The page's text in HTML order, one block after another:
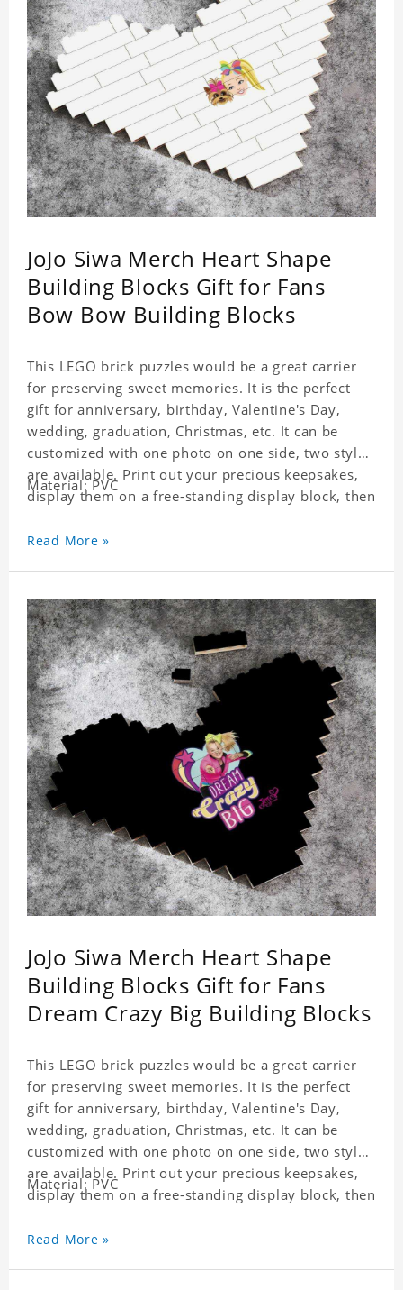
JoJo Siwa Merch Heart Shape
Building Blocks Gift for Fans
Bow Bow Building Blocks
This LEGO brick puzzles would be a great carrier
for preserving sweet memories. It is the perfect
gift for anniversary, birthday, Valentine's Day,
wedding, graduation, Christmas, etc. It can be
customized with one photo on one side, two styles
are available. Print out your precious keepsakes,
display them on a free-standing display block, then
with the personalized print.
Material: PVC
Read More »
JoJo Siwa Merch Heart Shape
Building Blocks Gift for Fans
Dream Crazy Big Building Blocks
This LEGO brick puzzles would be a great carrier
for preserving sweet memories. It is the perfect
gift for anniversary, birthday, Valentine's Day,
wedding, graduation, Christmas, etc. It can be
customized with one photo on one side, two styles
are available. Print out your precious keepsakes,
display them on a free-standing display block, then
with the personalized print.
Material: PVC
Read More »